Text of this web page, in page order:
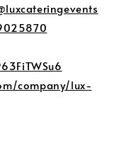
company/lux-